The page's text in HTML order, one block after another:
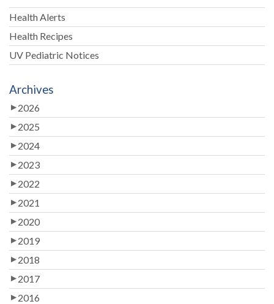
Health Alerts
Health Recipes
UV Pediatric Notices
Archives
2026
2025
2024
2023
2022
2021
2020
2019
2018
2017
2016